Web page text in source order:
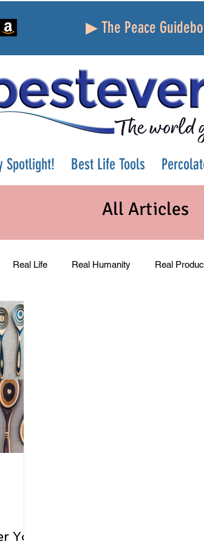
▶ The Peace
Spotlight! Best Life Tools
All Articles
Real Life Real Humanity Real
Parenting
and Workplace
You